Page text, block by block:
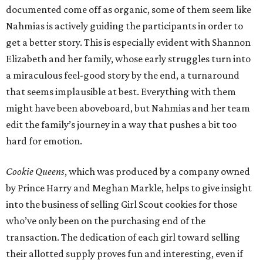
documented come off as organic, some of them seem like
Nahmias is actively guiding the participants in order to
get a better story. This is especially evident with Shannon
Elizabeth and her family, whose early struggles turn into
a miraculous feel-good story by the end, a turnaround
that seems implausible at best. Everything with them
might have been aboveboard, but Nahmias and her team
edit the family’s journey in a way that pushes a bit too
hard for emotion.
Cookie Queens, which was produced by a company owned
by Prince Harry and Meghan Markle, helps to give insight
into the business of selling Girl Scout cookies for those
who’ve only been on the purchasing end of the
transaction. The dedication of each girl toward selling
their allotted supply proves fun and interesting, even if